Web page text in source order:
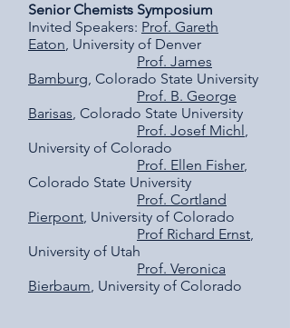
Senior Chemists Symposium
Invited Speakers: Prof. Gareth
Eaton, University of Denver
Prof. James
Bamburg, Colorado State University
Prof. B. George
Barisas, Colorado State University
Prof. Josef Michl,
University of Colorado
Prof. Ellen Fisher,
Colorado State University
Prof. Cortland
Pierpont, University of Colorado
Prof Richard Ernst,
University of Utah
Prof. Veronica
Bierbaum, University of Colorado